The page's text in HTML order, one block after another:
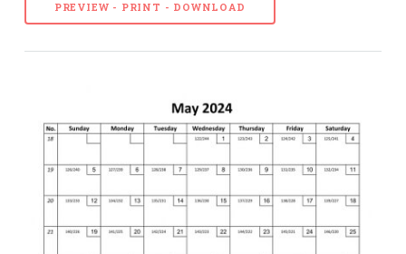
PREVIEW - PRINT - DOWNLOAD